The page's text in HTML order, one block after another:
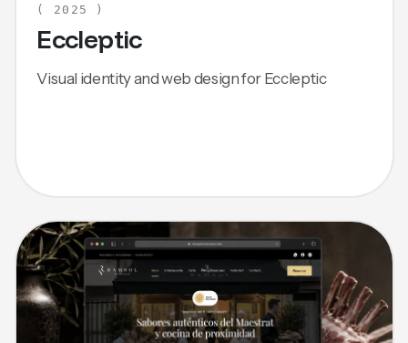
( 2025 )
Eccleptic
Visual identity and web design for Eccleptic